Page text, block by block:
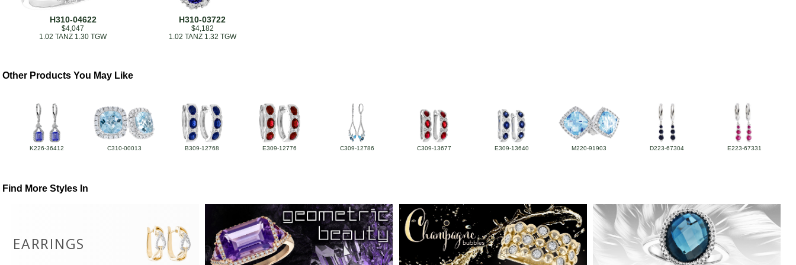
H310-04622
$4,047
1.02 TANZ 1.30 TGW
H310-03722
$4,182
1.02 TANZ 1.32 TGW
Other Products You May Like
K226-36412 C310-00013 B309-12768 E309-12776 C309-12786 C309-13677 E309-13640 M220-91903 D223-67304 E223-67331
Find More Styles In
EARRINGS